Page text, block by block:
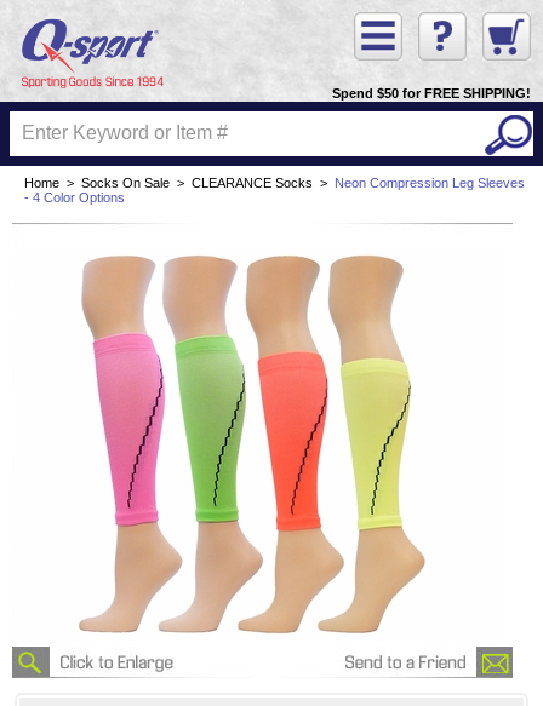
Spend $50 for FREE SHIPPING!
Home > Socks On Sale > CLEARANCE Socks > Neon Compression Leg Sleeves
- 4 Color Options